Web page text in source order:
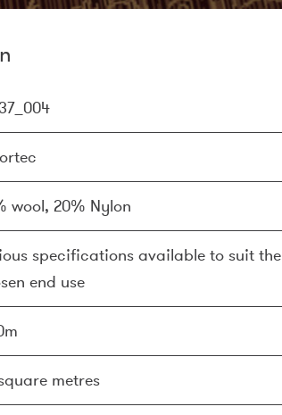
wool, 20% Nylon
specifications available to suit the
end use
metres